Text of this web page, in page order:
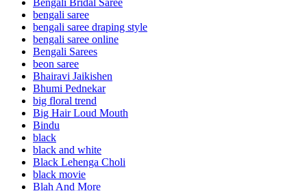
bengali saree
bengali saree draping style
bengali saree online
Bengali Sarees
beon saree
Bhairavi Jaikishen
Bhumi Pednekar
big floral trend
Big Hair Loud Mouth
Bindu
black
black and white
Black Lehenga Choli
black movie
Blah And More